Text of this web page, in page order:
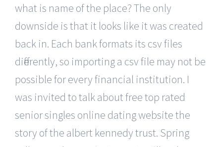
what is name of the place? The only
downside is that it looks like it was created
back in. Each bank formats its csv files
differently, so importing a csv file may not be
possible for every financial institution. I
was invited to talk about free top rated
senior singles online dating website the
story of the albert kennedy trust. Spring